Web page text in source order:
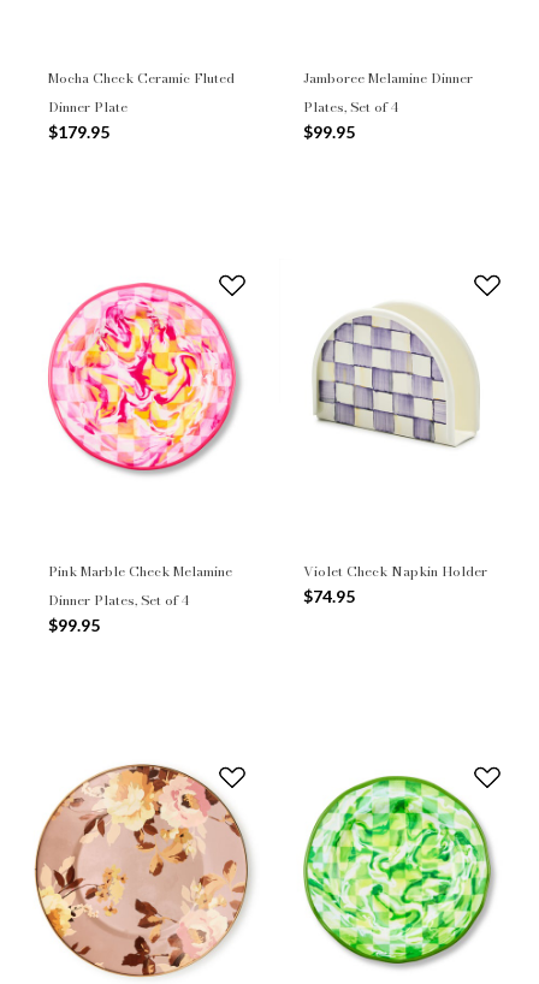
Mocha Check Ceramic Fluted
Dinner Plate
$179.95
Jamboree Melamine Dinner
Plates, Set of 4
$99.95
Pink Marble Check Melamine
Dinner Plates, Set of 4
$99.95
Violet Check Napkin Holder
$74.95